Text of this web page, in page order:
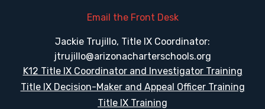
Email the Front Desk
Jackie Trujillo, Title IX Coordinator:
jtrujillo@arizonacharterschools.org
K12 Title IX Coordinator and Investigator Training
Title IX Decision-Maker and Appeal Officer Training
Title IX Training